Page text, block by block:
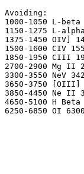
Avoiding:
1000-1050 L-beta
1150-1275 L-
1375-1450 OIV]
1500-1600 CIV
1850-1950 CIII
2700-2900 Mg II
3300-3550 NeV
3650-3750
3850-4450 Ne II
4650-5100 H
6250-6850 OI